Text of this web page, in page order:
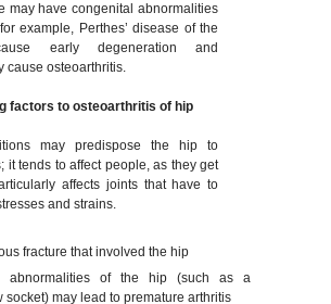
may have congenital abnormalities
example, Perthes’ disease of the
early degeneration and
cause osteoarthritis.
factors to osteoarthritis of hip
may predispose the hip to
it tends to affect people, as they get
affects joints that have to
and strains.
fracture that involved the hip
abnormalities of the hip (such as a
socket) may lead to premature arthritis